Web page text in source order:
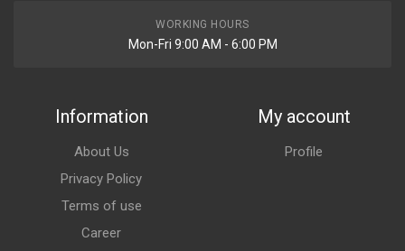
WORKING HOURS
Mon-Fri 9:00 AM - 6:00 PM
Information
About Us
Privacy Policy
Terms of use
Career
My account
Profile